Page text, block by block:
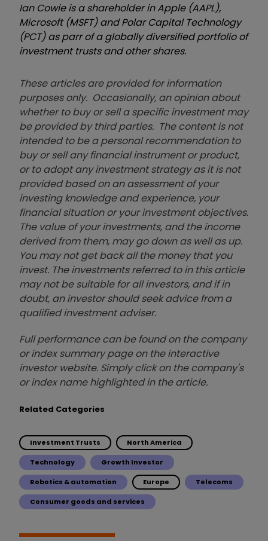
Ian Cowie is a shareholder in Apple (AAPL),
Microsoft (MSFT) and Polar Capital Technology
(PCT) as parr of a globally diversified portfolio of
investment trusts and other shares.
These articles are provided for information
purposes only. Occasionally, an opinion about
whether to buy or sell a specific investment may
be provided by third parties. The content is not
intended to be a personal recommendation to
buy or sell any financial instrument or product,
or to adopt any investment strategy as it is not
provided based on an assessment of your
investing knowledge and experience, your
financial situation or your investment objectives.
The value of your investments, and the income
derived from them, may go down as well as up.
You may not get back all the money that you
invest. The investments referred to in this article
may not be suitable for all investors, and if in
doubt, an investor should seek advice from a
qualified investment adviser.
Full performance can be found on the company
or index summary page on the interactive
investor website. Simply click on the company's
or index name highlighted in the article.
Related Categories
Investment Trusts North America
Technology Growth Investor
Robotics & automation Europe Telecoms
Consumer goods and services